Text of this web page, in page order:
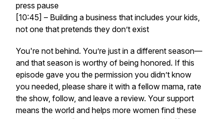
press pause
[10:45] – Building a business that includes your kids,
not one that pretends they don’t exist
You're not behind. You’re just in a different season—
and that season is worthy of being honored. If this
episode gave you the permission you didn’t know
you needed, please share it with a fellow mama, rate
the show, follow, and leave a review. Your support
means the world and helps more women find these